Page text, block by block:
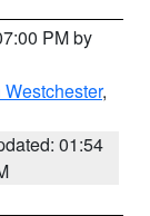
PM by
,
01:54